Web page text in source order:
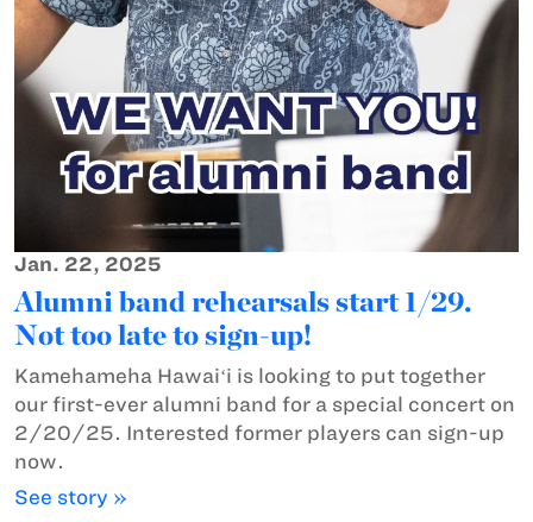
Jan. 22, 2025
Alumni band rehearsals start 1/29.
Not too late to sign-up!
Kamehameha Hawaiʻi is looking to put together
our first-ever alumni band for a special concert on
2/20/25. Interested former players can sign-up
now.
See story »